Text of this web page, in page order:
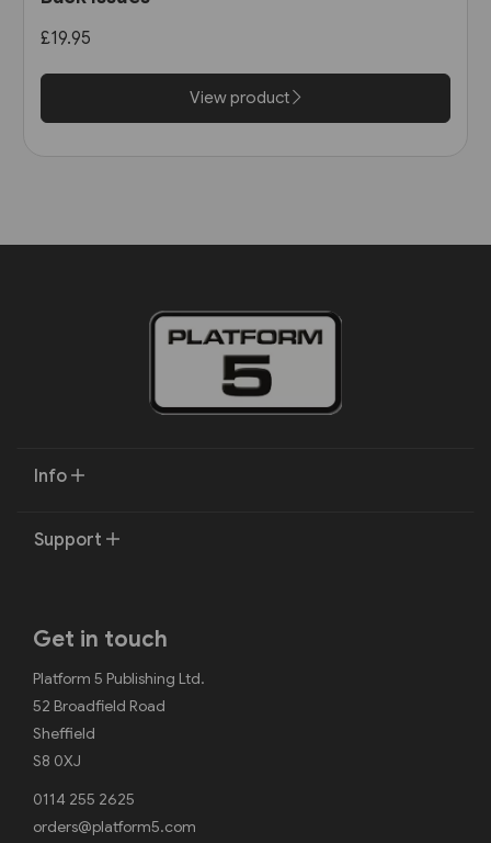
£19.95
View product
Info
Support
Get in touch
Platform 5 Publishing Ltd.
52 Broadfield Road
Sheffield
S8 0XJ
0114 255 2625
orders@platform5.com